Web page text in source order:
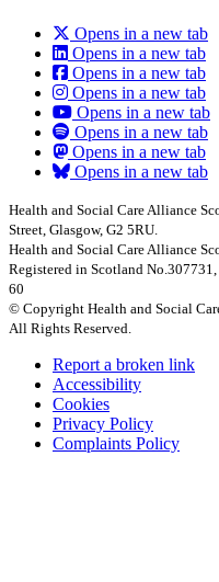
Opens in a new tab
Opens in a new tab
Opens in a new tab
Opens in a new tab
Opens in a new tab
Opens in a new tab
Opens in a new tab
Opens in a new tab
Health and Social Care Alliance
Street, Glasgow, G2 5RU.
Health and Social Care Alliance
Registered in Scotland
60
© Copyright Health and Social
All Rights Reserved.
Report a broken link
Accessibility
Cookies
Privacy Policy
Complaints Policy